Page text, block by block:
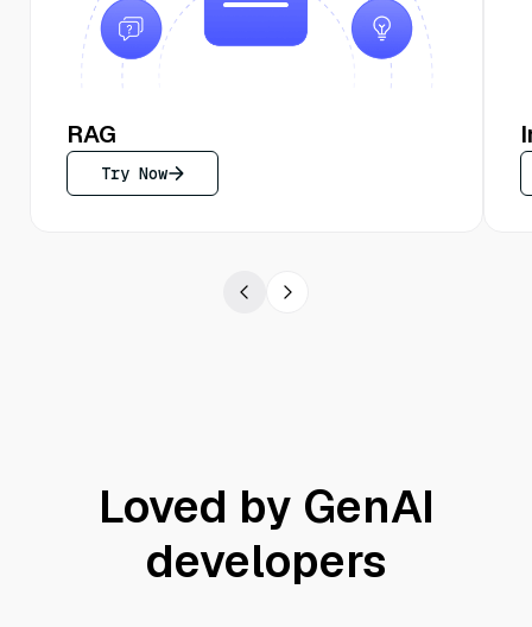
RAG
Try Now
Loved by GenAI
developers